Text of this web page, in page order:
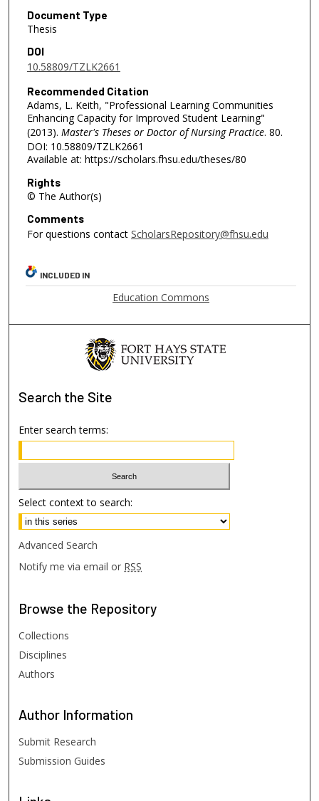
Document Type
Thesis
DOI
10.58809/TZLK2661
Recommended Citation
Adams, L. Keith, "Professional Learning Communities
Enhancing Capacity for Improved Student Learning"
(2013). Master's Theses or Doctor of Nursing Practice. 80.
DOI: 10.58809/TZLK2661
Available at: https://scholars.fhsu.edu/theses/80
Rights
© The Author(s)
Comments
For questions contact ScholarsRepository@fhsu.edu
INCLUDED IN
Education Commons
Search the Site
Enter search terms:
Select context to search:
Advanced Search
Notify me via email or RSS
Browse the Repository
Collections
Disciplines
Authors
Author Information
Submit Research
Submission Guides